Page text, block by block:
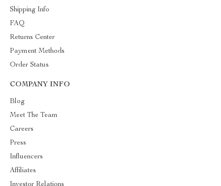
Shipping Info
FAQ
Returns Center
Payment Methods
Order Status
COMPANY INFO
Blog
Meet The Team
Careers
Press
Influencers
Affiliates
Investor Relations